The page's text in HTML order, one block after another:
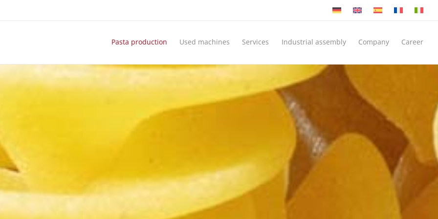
Pasta production Used machines Services Industrial assembly Company Career